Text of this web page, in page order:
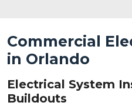
Commercial
in Orlando
Electrical System
Buildouts